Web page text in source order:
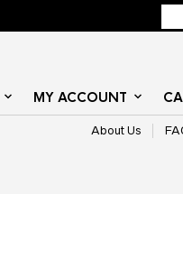
MY ACCOUNT
About Us